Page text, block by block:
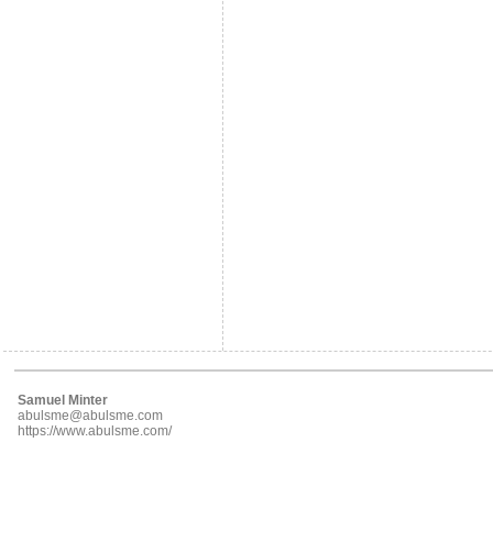
Samuel Minter
abulsme@abulsme.com
https://www.abulsme.com/